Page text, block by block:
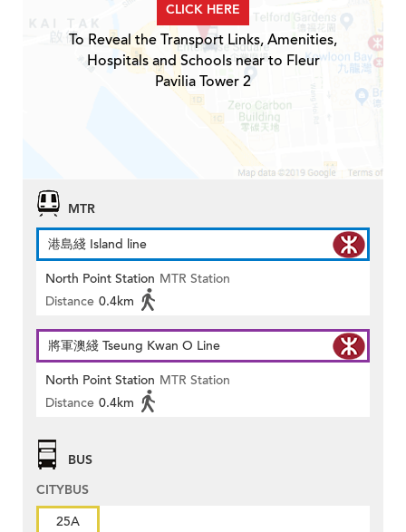
CLICK HERE
To Reveal the Transport Links, Amenities,
Hospitals and Schools near to Fleur
Pavilia Tower 2
MTR
港島綫 Island line
North Point Station MTR Station
Distance 0.4km
將軍澳綫 Tseung Kwan O Line
North Point Station MTR Station
Distance 0.4km
BUS
CITYBUS
25A